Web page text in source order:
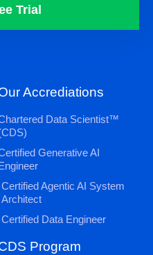
Trial
Accrediations
Data Scientist™
Generative AI
Certified Agentic AI System
Architect
Certified Data Engineer
Program